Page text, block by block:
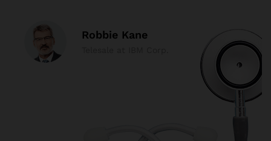
Robbie Kane